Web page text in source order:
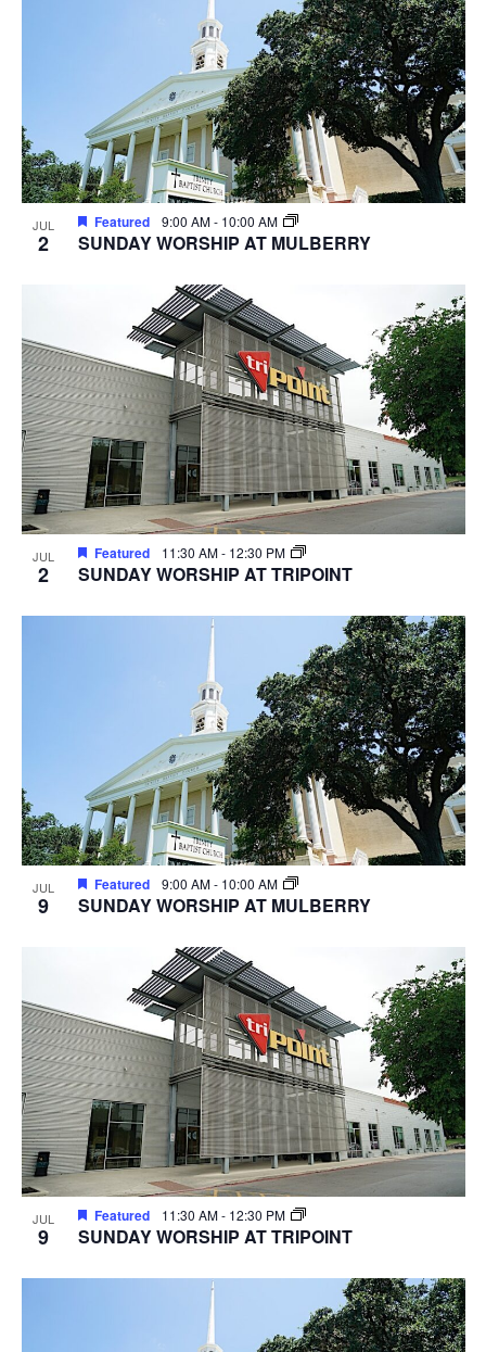
JUL
2
Featured 9:00 AM- 10:00 AM
SUNDAY WORSHIP AT MULBERRY
JUL
2
Featured 11:30 AM- 12:30 PM
SUNDAY WORSHIP AT TRIPOINT
JUL
9
Featured 9:00 AM- 10:00 AM
SUNDAY WORSHIP AT MULBERRY
JUL
9
Featured 11:30 AM- 12:30 PM
SUNDAY WORSHIP AT TRIPOINT